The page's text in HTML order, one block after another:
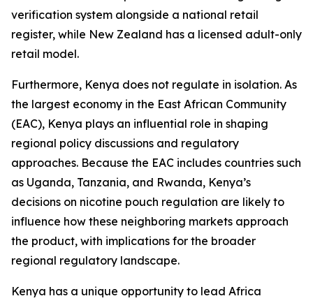
verification system alongside a national retail
register, while New Zealand has a licensed adult-only
retail model.
Furthermore, Kenya does not regulate in isolation. As
the largest economy in the East African Community
(EAC), Kenya plays an influential role in shaping
regional policy discussions and regulatory
approaches. Because the EAC includes countries such
as Uganda, Tanzania, and Rwanda, Kenya’s
decisions on nicotine pouch regulation are likely to
influence how these neighboring markets approach
the product, with implications for the broader
regional regulatory landscape.
Kenya has a unique opportunity to lead Africa